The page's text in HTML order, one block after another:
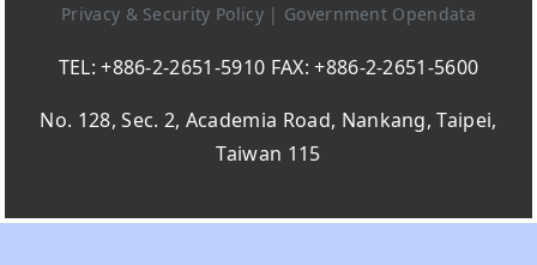
Privacy & Security Policy | Government Opendata
TEL: +886-2-2651-5910 FAX: +886-2-2651-5600
No. 128, Sec. 2, Academia Road, Nankang, Taipei,
Taiwan 115